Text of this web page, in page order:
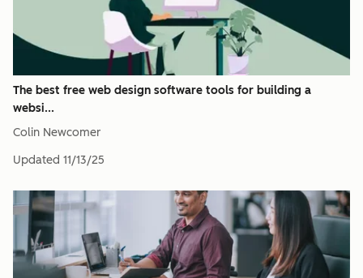
The best free web design software tools for building a
websi...
Colin Newcomer
Updated 11/13/25